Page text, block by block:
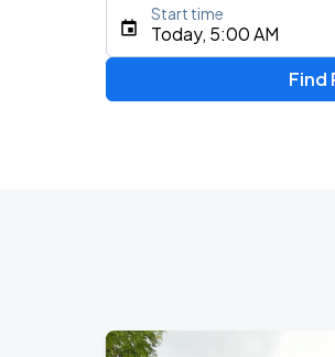
Type an address,
Today, 5:00 AM
Start time
Find